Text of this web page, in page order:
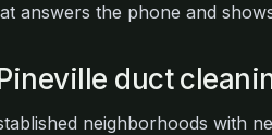
answers the phone and
duct
neighborhoods with